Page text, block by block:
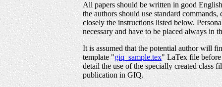
All papers should be written in good
the authors should use standard
closely the instructions listed below.
necessary and have to be placed always in
It is assumed that the potential author will
template "giq_sample.tex" LaTex file before
detail the use of the specially created class
publication in GIQ.